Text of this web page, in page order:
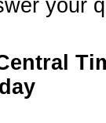
your